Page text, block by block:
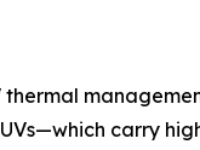
carry